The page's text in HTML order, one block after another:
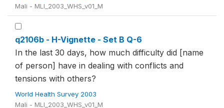
Mali - MLI_2003_WHS_v01_M
q2106b - H-Vignette - Set B Q-6
In the last 30 days, how much difficulty did [name
of person] have in dealing with conflicts and
tensions with others?
World Health Survey 2003
Mali - MLI_2003_WHS_v01_M